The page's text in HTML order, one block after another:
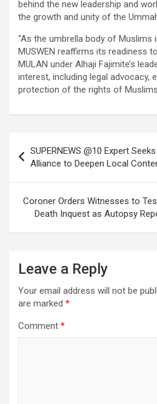
behind the new leadership and
the growth and unity of the
“As the umbrella body of Muslims
MUSWEN reaffirms its readiness
MULAN under Alhaji Fajimite’s
interest, including legal advocacy,
protection of the rights of
navigation
SUPERNEWS @10 Expert
Alliance to Deepen Local
Coroner Orders Witnesses to
Death Inquest as Autopsy
Leave a Reply
Your email address will not be
are marked *
Comment *